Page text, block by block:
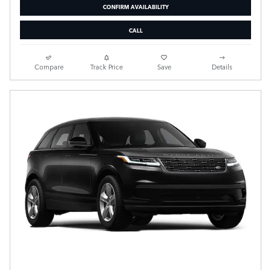
CONFIRM AVAILABILITY
CALL
Compare Track Price Save Details